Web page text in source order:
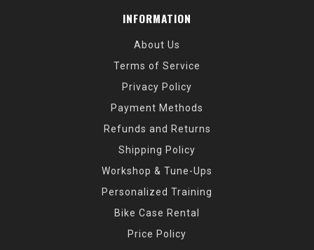
INFORMATION
About Us
Terms of Service
Privacy Policy
Payment Methods
Refunds and Returns
Shipping Policy
Workshop & Tune-Ups
Personalized Training
Bike Case Rental
Price Policy